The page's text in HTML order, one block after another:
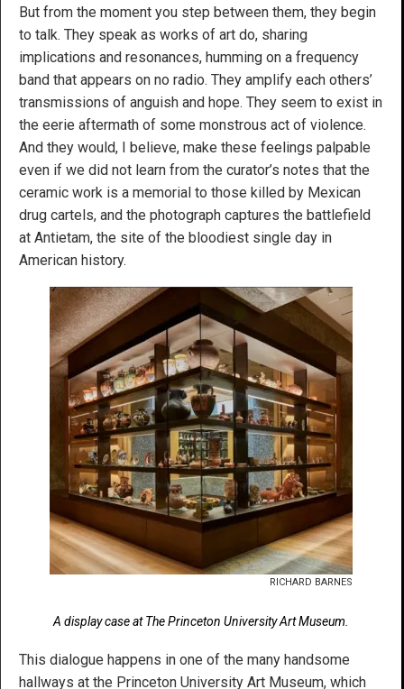
But from the moment you step between them, they begin
to talk. They speak as works of art do, sharing
implications and resonances, humming on a frequency
band that appears on no radio. They amplify each others’
transmissions of anguish and hope. They seem to exist in
the eerie aftermath of some monstrous act of violence.
And they would, I believe, make these feelings palpable
even if we did not learn from the curator’s notes that the
ceramic work is a memorial to those killed by Mexican
drug cartels, and the photograph captures the battlefield
at Antietam, the site of the bloodiest single day in
American history.
RICHARD BARNES
A display case at The Princeton University Art Museum.
This dialogue happens in one of the many handsome
hallways at the Princeton University Art Museum, which